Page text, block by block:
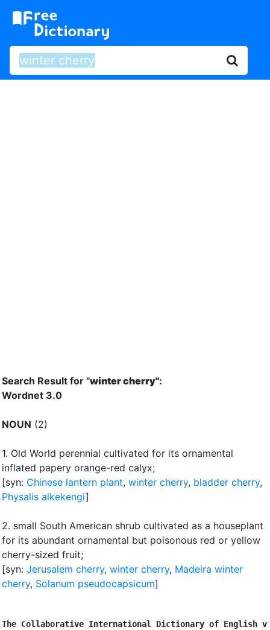
Search Result for "winter cherry":
Wordnet 3.0
NOUN (2)
1. Old World perennial cultivated for its ornamental
inflated papery orange-red calyx;
[syn: Chinese lantern plant, winter cherry, bladder cherry,
Physalis alkekengi]
2. small South American shrub cultivated as a houseplant
for its abundant ornamental but poisonous red or yellow
cherry-sized fruit;
[syn: Jerusalem cherry, winter cherry, Madeira winter
cherry, Solanum pseudocapsicum]
The Collaborative International Dictionary of English